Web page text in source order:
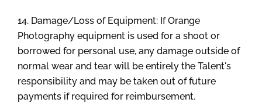
14. Damage/Loss of Equipment: If Orange
Photography equipment is used for a shoot or
borrowed for personal use, any damage outside of
normal wear and tear will be entirely the Talent's
responsibility and may be taken out of future
payments if required for reimbursement.